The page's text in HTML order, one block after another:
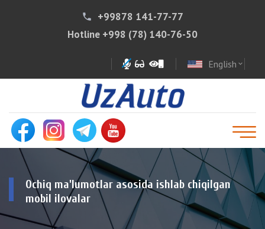
phone
+99878 141-77-77
Hotline +998 (78) 140-76-50
English expand_more
Ochiq ma'lumotlar asosida ishlab chiqilgan
mobil ilovalar